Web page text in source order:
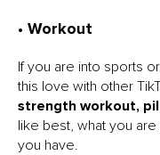
• Workout
If you are into sports
this love with other
strength workout,
like best, what you
you have.